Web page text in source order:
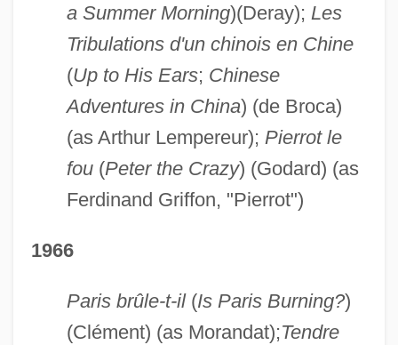
a Summer Morning)(Deray); Les
Tribulations d'un chinois en Chine
(Up to His Ears; Chinese
Adventures in China) (de Broca)
(as Arthur Lempereur); Pierrot le
fou(Peter the Crazy) (Godard) (as
Ferdinand Griffon, "Pierrot")
1966
Paris brûle-t-il(Is Paris Burning?)
(Clément) (as Morandat);Tendre